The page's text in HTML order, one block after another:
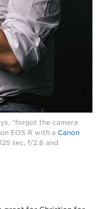
"forgot the camera
EOS R with a Canon
sec, f/2.8 and